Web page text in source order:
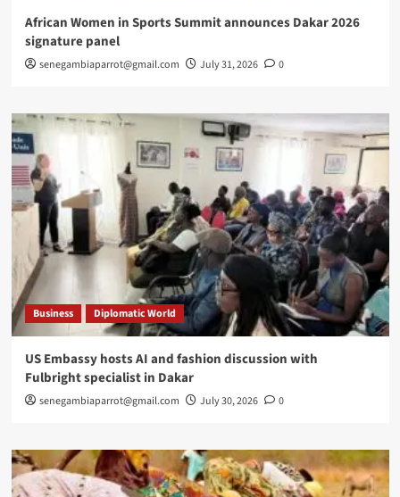
African Women in Sports Summit announces Dakar 2026
signature panel
senegambiaparrot@gmail.com July 31, 2026 0
Business Diplomatic World
US Embassy hosts AI and fashion discussion with
Fulbright specialist in Dakar
senegambiaparrot@gmail.com July 30, 2026 0